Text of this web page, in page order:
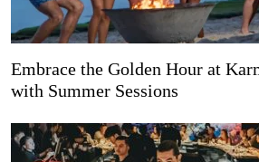
Embrace the Golden Hour at
with Summer Sessions